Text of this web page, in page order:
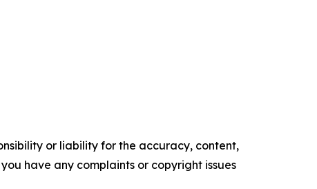
or liability for the accuracy, content,
have any complaints or copyright issues